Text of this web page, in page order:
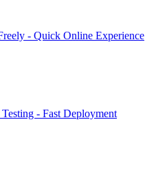
- Quick Online Experience
- Fast Deployment